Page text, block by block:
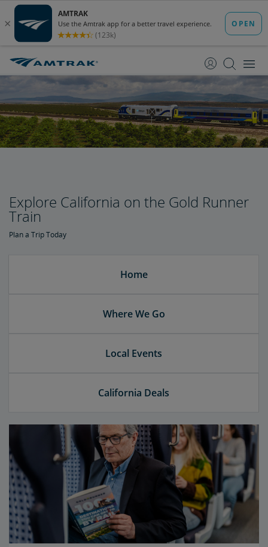
Content
Navigation
Explore California on the Gold Runner
Train
Plan a Trip Today
Home
Where We Go
Local Events
California Deals